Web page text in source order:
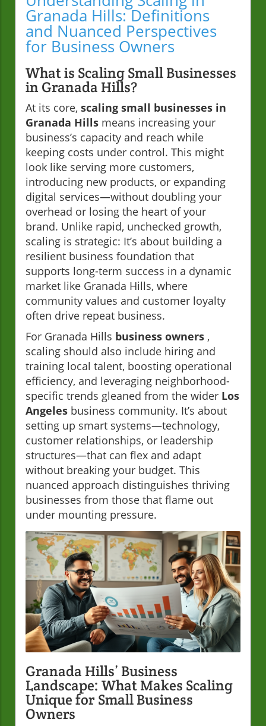
Granada Hills: Definitions
and Nuanced Perspectives
for Business Owners
What is Scaling Small Businesses
in Granada Hills?
At its core, scaling small businesses in
Granada Hills means increasing your
business’s capacity and reach while
keeping costs under control. This might
look like serving more customers,
introducing new products, or expanding
digital services—without doubling your
overhead or losing the heart of your
brand. Unlike rapid, unchecked growth,
scaling is strategic: It’s about building a
resilient business foundation that
supports long-term success in a dynamic
market like Granada Hills, where
community values and customer loyalty
often drive repeat business.
For Granada Hills business owners ,
scaling should also include hiring and
training local talent, boosting operational
efficiency, and leveraging neighborhood-
specific trends gleaned from the wider Los
Angeles business community. It’s about
setting up smart systems—technology,
customer relationships, or leadership
structures—that can flex and adapt
without breaking your budget. This
nuanced approach distinguishes thriving
businesses from those that flame out
under mounting pressure.
Granada Hills’ Business
Landscape: What Makes Scaling
Unique for Small Business
Owners